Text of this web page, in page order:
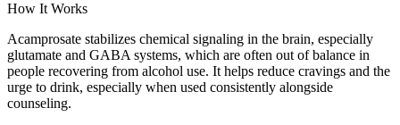
How It Works
Acamprosate stabilizes chemical signaling in the brain, especially
glutamate and GABA systems, which are often out of balance in
people recovering from alcohol use. It helps reduce cravings and the
urge to drink, especially when used consistently alongside
counseling.